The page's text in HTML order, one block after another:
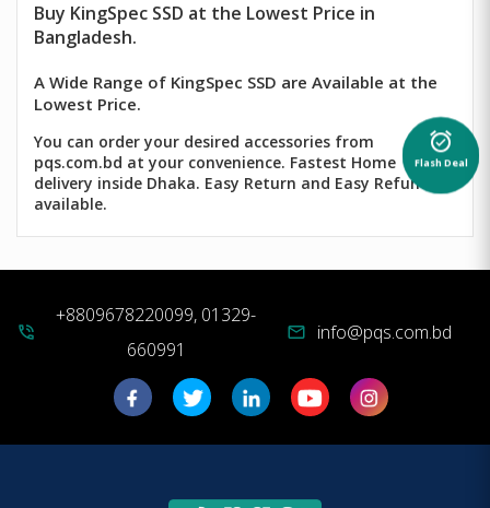
alarm_on
Flash Deal
Buy KingSpec SSD at the Lowest Price in
Bangladesh.
A Wide Range of KingSpec SSD are Available at the
Lowest Price.
You can order your desired accessories from
pqs.com.bd at your convenience. Fastest Home
delivery inside Dhaka. Easy Return and Easy Refund
available.
phone_in_talk
+8809678220099, 01329-
660991
mail info@pqs.com.bd